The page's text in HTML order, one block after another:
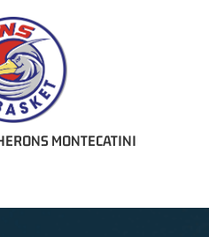
MONTECATINI